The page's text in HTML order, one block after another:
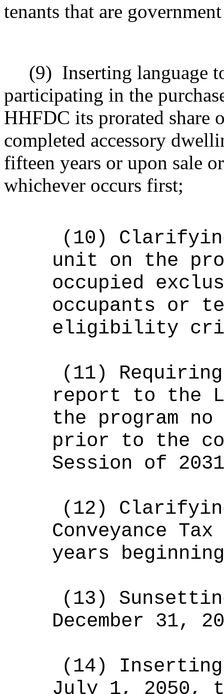
tenants that are
(9) Inserting language
participating in the
HHFDC its prorated share
completed accessory
fifteen years or upon sale
whichever occurs first;
(10)
unit on the
occupied
occupants or
eligibility
(11)
report to the
the program
prior to the
Session of
(12)
Conveyance
years
(13)
December 31,
(14)
Inserting
July 1, 2050,